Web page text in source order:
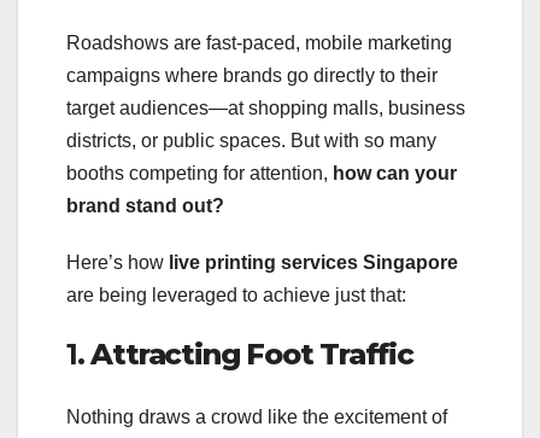
Roadshows are fast-paced, mobile marketing
campaigns where brands go directly to their
target audiences—at shopping malls, business
districts, or public spaces. But with so many
booths competing for attention, how can your
brand stand out?
Here’s how live printing services Singapore
are being leveraged to achieve just that:
1.Attracting Foot Traffic
Nothing draws a crowd like the excitement of